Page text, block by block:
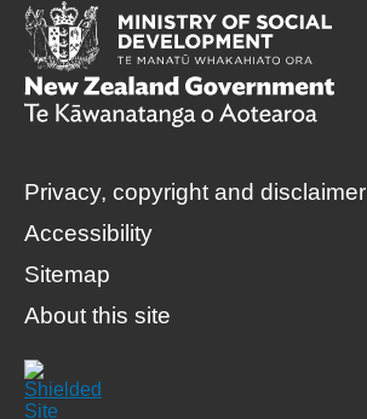
Privacy, copyright and disclaimer
Accessibility
Sitemap
About this site